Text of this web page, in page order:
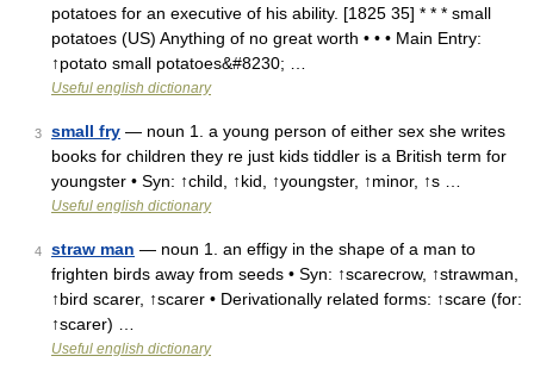
potatoes for an executive of his ability. [1825 35] * * * small
potatoes (US) Anything of no great worth • • • Main Entry:
↑potato small potatoes&#8230; …
Useful english dictionary
3 small fry — noun 1. a young person of either sex she writes
books for children they re just kids tiddler is a British term for
youngster • Syn: ↑child, ↑kid, ↑youngster, ↑minor, ↑s …
Useful english dictionary
4 straw man — noun 1. an effigy in the shape of a man to
frighten birds away from seeds • Syn: ↑scarecrow, ↑strawman,
↑bird scarer, ↑scarer • Derivationally related forms: ↑scare (for:
↑scarer) …
Useful english dictionary